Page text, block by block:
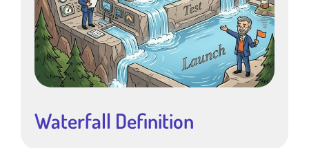
Waterfall Definition